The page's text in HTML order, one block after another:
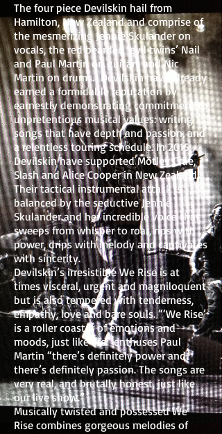
The four piece Devilskin hail from
Hamilton, New Zealand and comprise of
the mesmerizing Jennie Skulander on
vocals, the red bearded ‘evil twins’ Nail
and Paul Martin on guitars and Nic
Martin on drums. Devilskin have already
earned a formidable reputation by
earnestly demonstrating commitment to
unpretentious musical values: writing
songs that have depth and passion, and
a relentless touring schedule. In 2015
Devilskin have supported Mötley Crüe,
Slash and Alice Cooper in New Zealand.
Their tactical instrumental attack is
balanced by the seductive Jennie
Skulander and her incredible voice that
sweeps from whisper to roar, rips with
power, drips with melody and captivates
with sincerity.
Devilskin’s irresistible We Rise is at
times visceral, urgent and magniloquent
but is also tempered with tenderness,
empathy, love and bare souls. “‘We Rise’
is a roller coaster of emotions and
moods, just like life” enthuses Paul
Martin “there’s definitely power and
there’s definitely passion. The songs are
very real, and brutally honest, just like
our live show.”
Musically twisted and possessed We
Rise combines gorgeous melodies of